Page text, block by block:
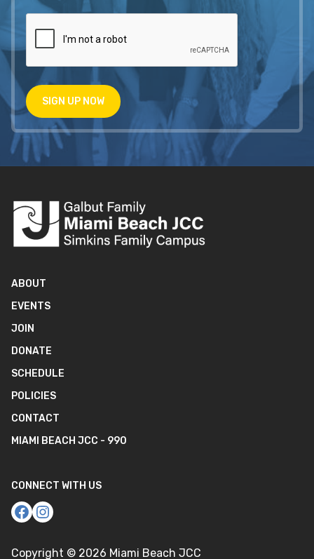
SIGN UP NOW
ABOUT
EVENTS
JOIN
DONATE
SCHEDULE
POLICIES
CONTACT
MIAMI BEACH JCC - 990
CONNECT WITH US
Copyright © 2026 Miami Beach JCC